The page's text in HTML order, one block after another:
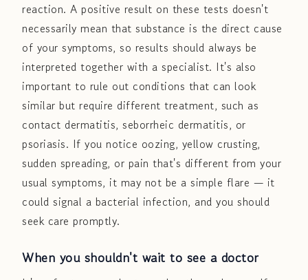
reaction. A positive result on these tests doesn't
necessarily mean that substance is the direct cause
of your symptoms, so results should always be
interpreted together with a specialist. It's also
important to rule out conditions that can look
similar but require different treatment, such as
contact dermatitis, seborrheic dermatitis, or
psoriasis. If you notice oozing, yellow crusting,
sudden spreading, or pain that's different from your
usual symptoms, it may not be a simple flare — it
could signal a bacterial infection, and you should
seek care promptly.
When you shouldn't wait to see a doctor